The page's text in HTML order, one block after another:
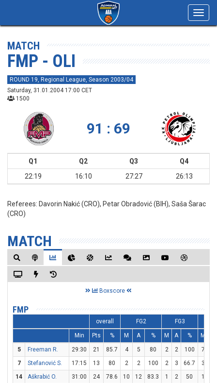
MATCH
FMP - OLI
ROUND 19, Regional League, Season 2003/04
Saturday, 31.01.2004 17:00 CET
1500
91 : 69
Q1 Q2 Q3
Q4
22:19
16:10 27:27 26:13
Referees: Davorin Nakić (CRO), Petar Obradović (BIH), Saša Šarac
(CRO)
MATCH
Boxscore
FMP
overall FG2 FG3
Min Pts % M A % M A % M
5 Freeman R. 29:30 21 85.7 4 5 80 2 2 100 7
7
Stefanović S. 17:15 13 80 2 2 100 2 3 66.7 3
14
Aškrabić O. 31:00 24 78.6 10 12 83.3 1 2 50 1